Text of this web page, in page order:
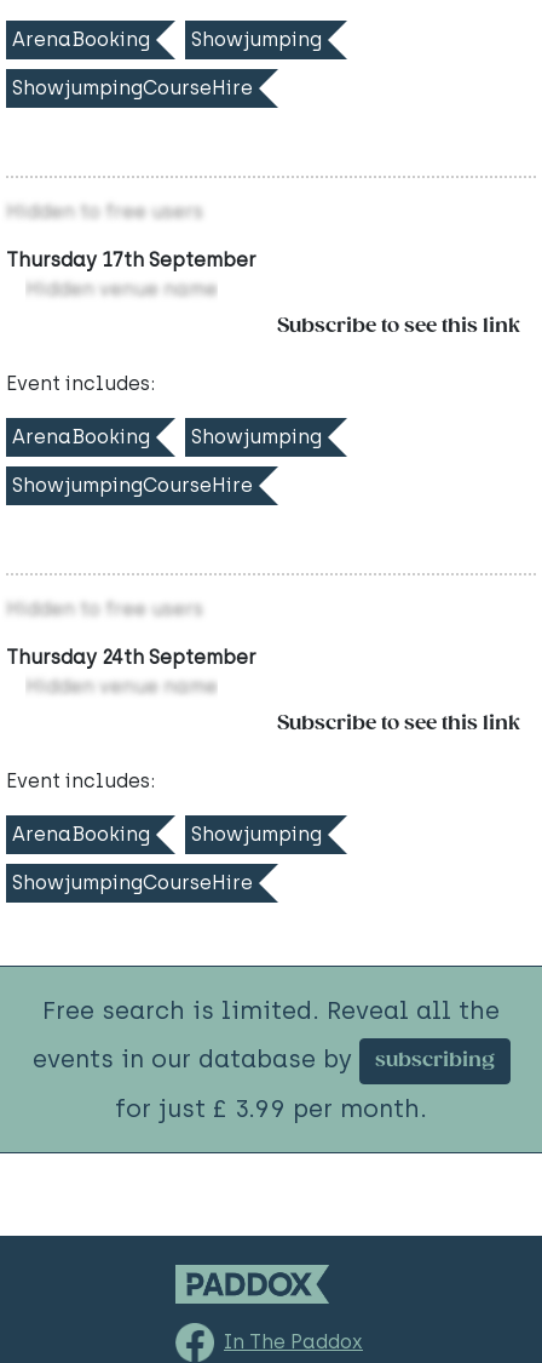
ArenaBooking Showjumping
ShowjumpingCourseHire
Hidden to free users
Thursday 17th September
Hidden venue name
Subscribe to see this link
Event includes:
ArenaBooking Showjumping
ShowjumpingCourseHire
Hidden to free users
Thursday 24th September
Hidden venue name
Subscribe to see this link
Event includes:
ArenaBooking Showjumping
ShowjumpingCourseHire
Free search is limited. Reveal all the
events in our database by
subscribing
for just £ 3.99 per month.
In The Paddox